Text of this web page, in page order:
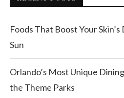
Foods That Boost Your
Sun
Orlando’s Most Unique
the Theme Parks